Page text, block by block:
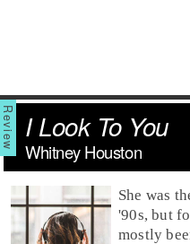
I Look To You
Whitney Houston
She was
'90s, but
mostly